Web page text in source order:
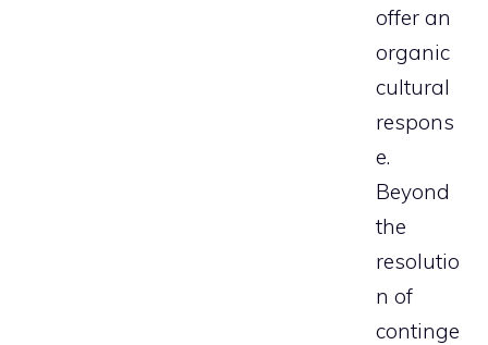
offer an
organic
cultural
respons
e.
Beyond
the
resolutio
n of
continge